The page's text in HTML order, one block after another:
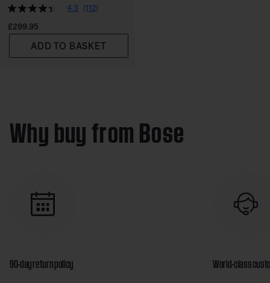
4.3
(112)
Price is:
£299.95
ADD TO BASKET
Why buy from Bose
90-day return policy World-class